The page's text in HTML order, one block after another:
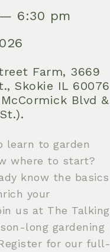
6:30 pm
Farm, 3669
Skokie IL 60076
Blvd &
learn to garden
where to start?
know the basics
your
us at The Talking
long gardening
for our full-